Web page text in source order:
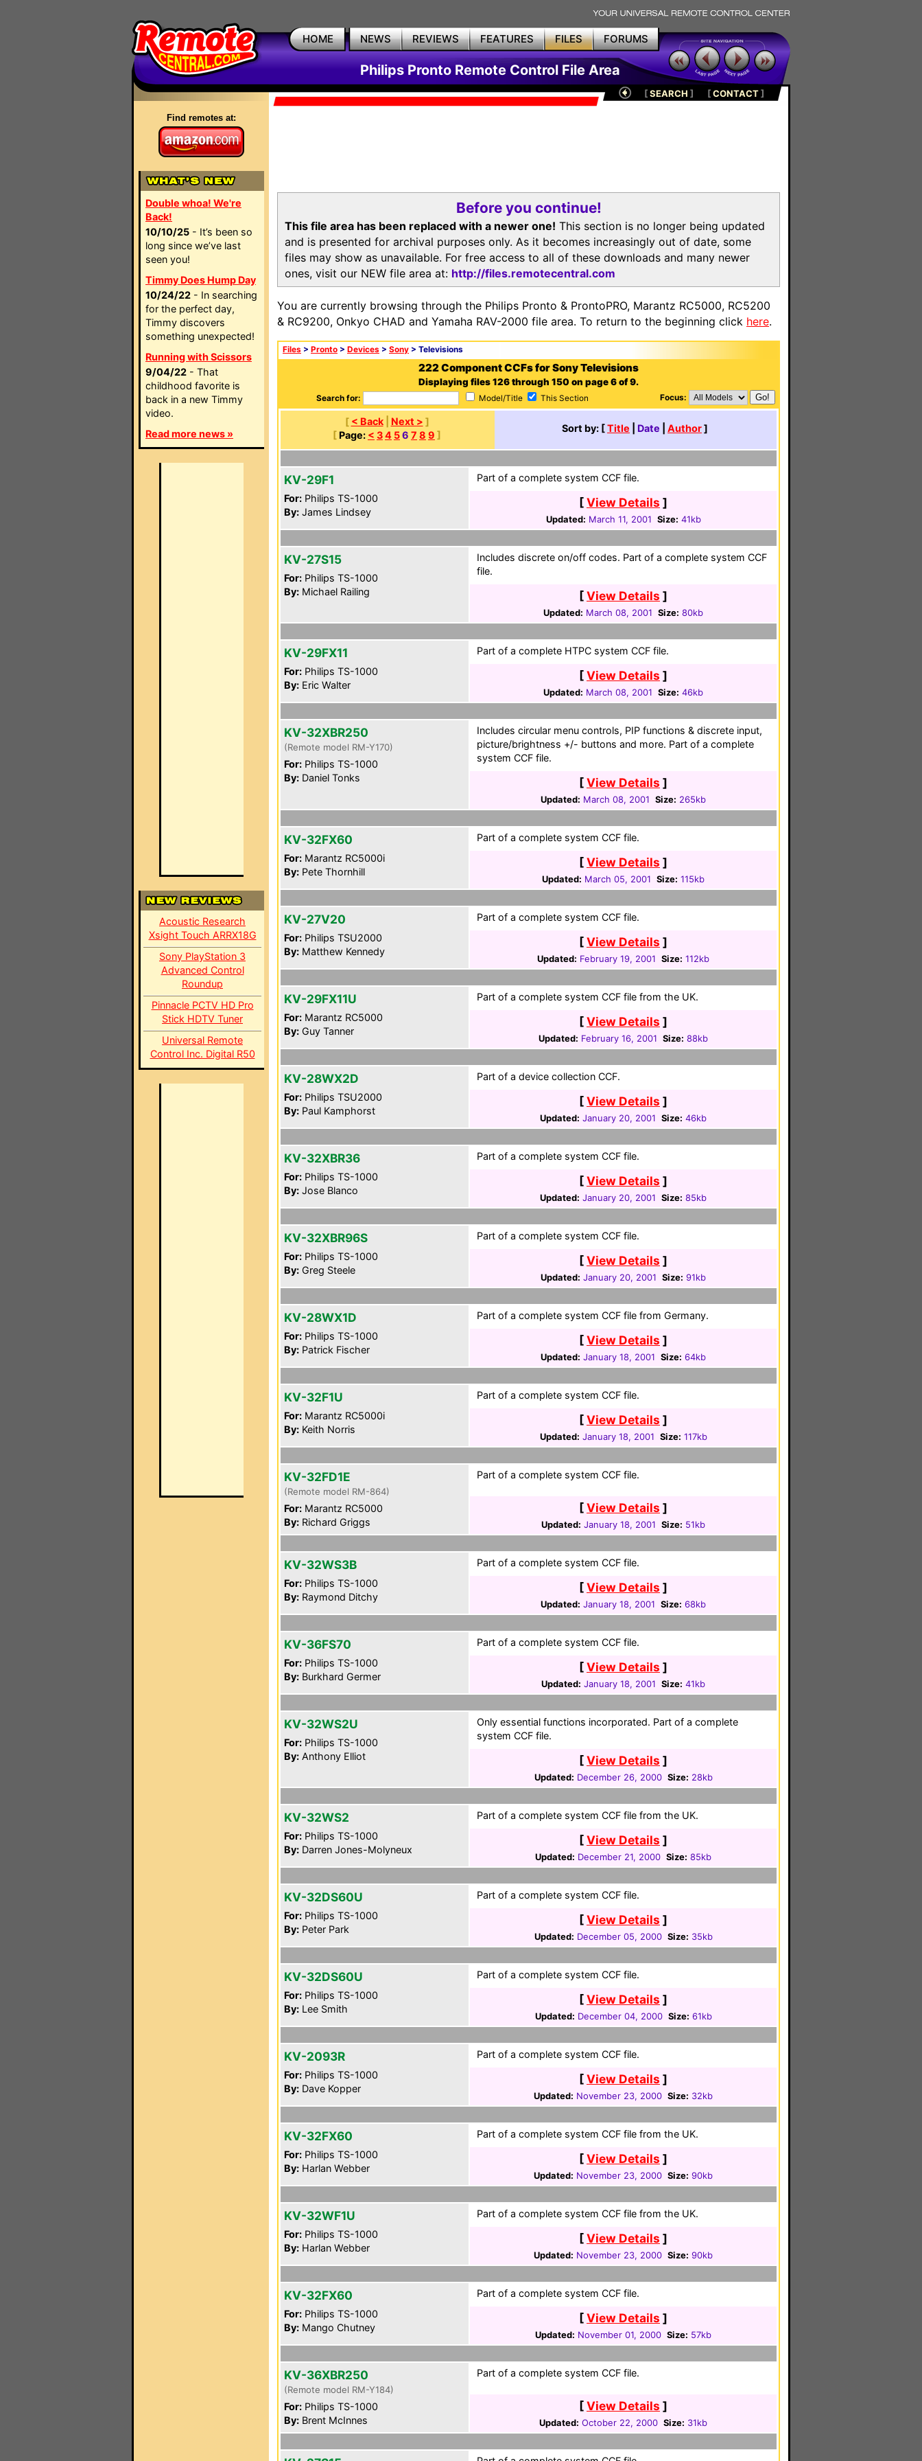
HOME NEWS REVIEWS FEATURES FILES FORUMS
Philips Pronto Remote Control File Area
Find remotes at:
Double whoa! We're
Back!
10/10/25 - It’s been so
long since we’ve last
seen you!
Timmy Does Hump Day
10/24/22 - In searching
for the perfect day,
Timmy discovers
something unexpected!
Running with Scissors
9/04/22 - That
childhood favorite is
back in a new Timmy
video.
Read more news »
Acoustic Research
Xsight Touch ARRX18G
Sony PlayStation 3
Advanced Control
Roundup
Pinnacle PCTV HD Pro
Stick HDTV Tuner
Universal Remote
Control Inc. Digital R50
[SEARCH ] [CONTACT]
Before you continue!
This file area has been replaced with a newer one! This section is no longer being updated
and is presented for archival purposes only. As it becomes increasingly out of date, some
files may show as unavailable. For free access to all of these downloads and many newer
ones, visit our NEW file area at: http://files.remotecentral.com
You are currently browsing through the Philips Pronto & ProntoPRO, Marantz RC5000, RC5200
& RC9200, Onkyo CHAD and Yamaha RAV-2000 file area. To return to the beginning click here.
Files > Pronto > Devices > Sony > Televisions
222 Component CCFs for Sony Televisions
Displaying files 126 through 150 on page 6 of 9.
Search for: Model/Title This Section Focus:
[ < Back| Next > ]
[ Page: < 34 56 7 8 9 ]
Sort by: [Title Date Author]
KV-29F1
For: Philips TS-1000
By: James Lindsey
Part of a complete system CCF file.
[View Details ]
Updated: March 11, 2001 Size: 41kb
KV-27S15
For: Philips TS-1000
By: Michael Railing
Includes discrete on/off codes. Part of a complete system CCF
file.
[View Details ]
Updated: March 08, 2001 Size: 80kb
KV-29FX11
For: Philips TS-1000
By: Eric Walter
Part of a complete HTPC system CCF file.
[View Details ]
Updated: March 08, 2001 Size: 46kb
KV-32XBR250
(Remote model RM-Y170)
For: Philips TS-1000
By: Daniel Tonks
Includes circular menu controls, PIP functions & discrete input,
picture/brightness +/- buttons and more. Part of a complete
system CCF file.
[View Details ]
Updated: March 08, 2001 Size: 265kb
KV-32FX60
For: Marantz RC5000i
By: Pete Thornhill
Part of a complete system CCF file.
[View Details ]
Updated: March 05, 2001 Size: 115kb
KV-27V20
For: Philips TSU2000
By: Matthew Kennedy
Part of a complete system CCF file.
[View Details ]
Updated: February 19, 2001 Size: 112kb
KV-29FX11U
For: Marantz RC5000
By: Guy Tanner
Part of a complete system CCF file from the UK.
[View Details ]
Updated: February 16, 2001 Size: 88kb
KV-28WX2D
For: Philips TSU2000
By: Paul Kamphorst
Part of a device collection CCF.
[View Details ]
Updated: January 20, 2001 Size: 46kb
KV-32XBR36
For: Philips TS-1000
By: Jose Blanco
Part of a complete system CCF file.
[View Details ]
Updated: January 20, 2001 Size: 85kb
KV-32XBR96S
For: Philips TS-1000
By: Greg Steele
Part of a complete system CCF file.
[View Details ]
Updated: January 20, 2001 Size: 91kb
KV-28WX1D
For: Philips TS-1000
By: Patrick Fischer
Part of a complete system CCF file from Germany.
[View Details ]
Updated: January 18, 2001 Size: 64kb
KV-32F1U
For: Marantz RC5000i
By: Keith Norris
Part of a complete system CCF file.
[View Details ]
Updated: January 18, 2001 Size: 117kb
KV-32FD1E
(Remote model RM-864)
For: Marantz RC5000
By: Richard Griggs
Part of a complete system CCF file.
[View Details ]
Updated: January 18, 2001 Size: 51kb
KV-32WS3B
For: Philips TS-1000
By: Raymond Ditchy
Part of a complete system CCF file.
[View Details ]
Updated: January 18, 2001 Size: 68kb
KV-36FS70
For: Philips TS-1000
By: Burkhard Germer
Part of a complete system CCF file.
[View Details ]
Updated: January 18, 2001 Size: 41kb
KV-32WS2U
For: Philips TS-1000
By: Anthony Elliot
Only essential functions incorporated. Part of a complete
system CCF file.
[View Details ]
Updated: December 26, 2000 Size: 28kb
KV-32WS2
For: Philips TS-1000
By: Darren Jones-Molyneux
Part of a complete system CCF file from the UK.
[View Details ]
Updated: December 21, 2000 Size: 85kb
KV-32DS60U
For: Philips TS-1000
By: Peter Park
Part of a complete system CCF file.
[View Details ]
Updated: December 05, 2000 Size: 35kb
KV-32DS60U
For: Philips TS-1000
By: Lee Smith
Part of a complete system CCF file.
[View Details ]
Updated: December 04, 2000 Size: 61kb
KV-2093R
For: Philips TS-1000
By: Dave Kopper
Part of a complete system CCF file.
[View Details ]
Updated: November 23, 2000 Size: 32kb
KV-32FX60
For: Philips TS-1000
By: Harlan Webber
Part of a complete system CCF file from the UK.
[View Details ]
Updated: November 23, 2000 Size: 90kb
KV-32WF1U
For: Philips TS-1000
By: Harlan Webber
Part of a complete system CCF file from the UK.
[View Details ]
Updated: November 23, 2000 Size: 90kb
KV-32FX60
For: Philips TS-1000
By: Mango Chutney
Part of a complete system CCF file.
[View Details ]
Updated: November 01, 2000 Size: 57kb
KV-36XBR250
(Remote model RM-Y184)
For: Philips TS-1000
By: Brent McInnes
Part of a complete system CCF file.
[View Details ]
Updated: October 22, 2000 Size: 31kb